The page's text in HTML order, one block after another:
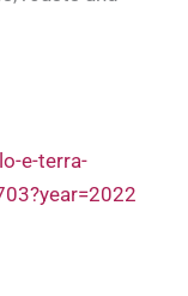
e-terra-